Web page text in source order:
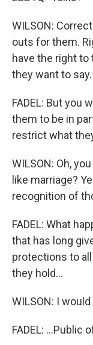
WILSON:
outs for them.
have the right
they want to say.
FADEL: But you
them to be in
restrict what
WILSON: Oh,
like marriage?
recognition of
FADEL: What
that has long
protections to
they hold...
WILSON: I
FADEL: ...Public